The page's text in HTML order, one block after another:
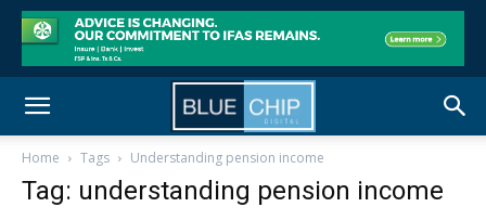
Home Tags Understanding pension income
Tag: understanding pension income